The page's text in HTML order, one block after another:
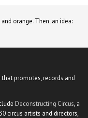
orange. Then, an idea:
promotes, records and
Deconstructing Circus, a
circus artists and directors,